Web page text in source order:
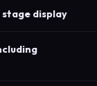
display